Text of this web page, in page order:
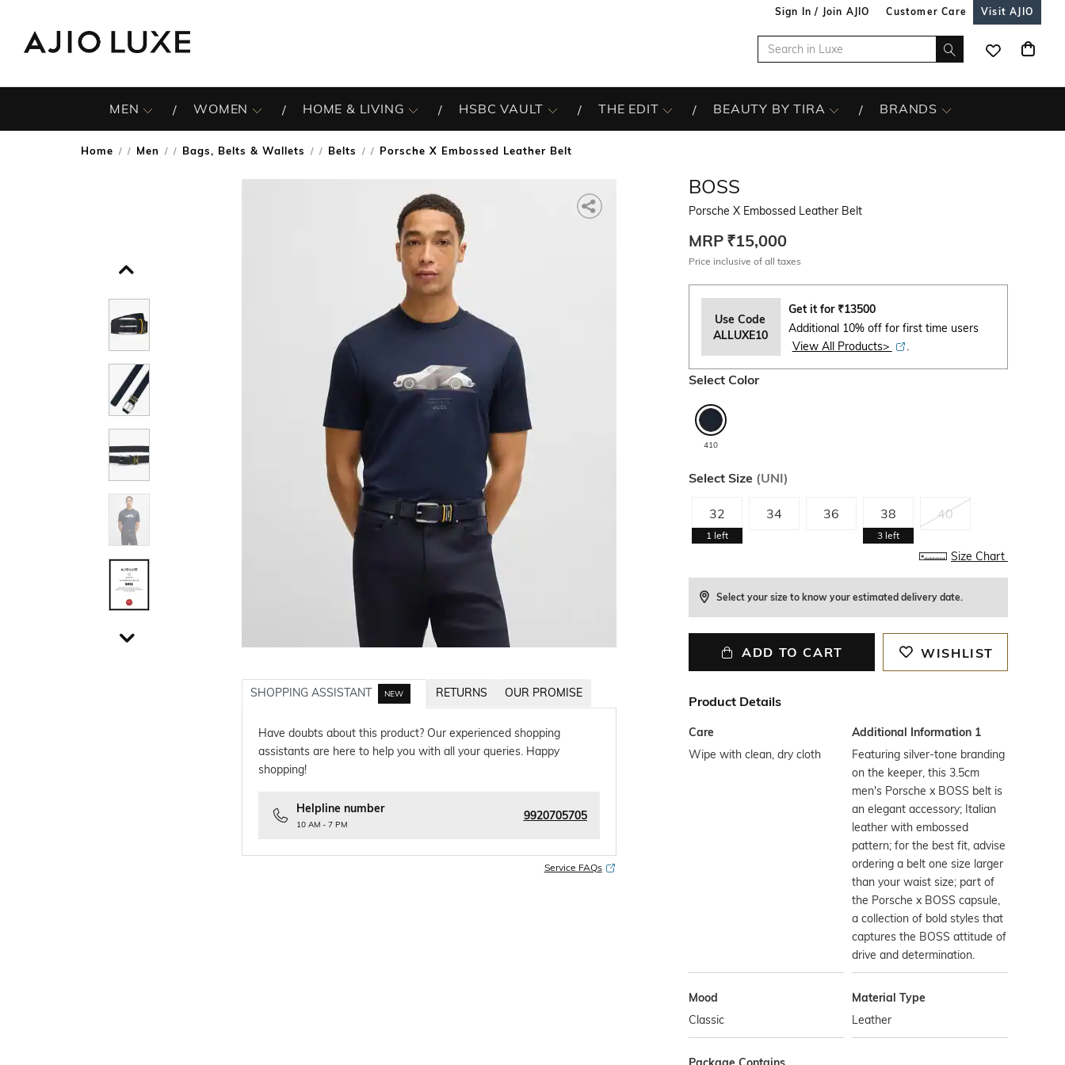
Sign In / Join AJIO Customer Care Visit AJIO
MEN WOMEN HOME & LIVING HSBC VAULT THE EDIT BEAUTY BY TIRA BRANDS
Home / Men / Bags, Belts & Wallets / Belts / Porsche X Embossed Leather Belt
SHOPPING ASSISTANT NEW RETURNS OUR PROMISE
Have doubts about this product? Our experienced shopping
assistants are here to help you with all your queries. Happy
shopping!
Helpline number
10 AM - 7 PM
9920705705
Service FAQs
BOSS
Porsche X Embossed Leather Belt
MRP ₹15,000
Price inclusive of all taxes
Use Code
ALLUXE10
Get it for ₹13500
Additional 10% off for first time users
View All Products>
.
Select Color
410
Select Size (UNI)
32
1left
34 36 38
3left
40
Size Chart
Select your size to know your estimated delivery date.
ADD TO CART WISHLIST
Product Details
Care
Wipe with clean, dry cloth
Additional Information 1
Featuring silver-tone branding
on the keeper, this 3.5cm
men's Porsche x BOSS belt is
an elegant accessory; Italian
leather with embossed
pattern; for the best fit, advise
ordering a belt one size larger
than your waist size; part of
the Porsche x BOSS capsule,
a collection of bold styles that
captures the BOSS attitude of
drive and determination.
Mood
Classic
Material Type
Leather